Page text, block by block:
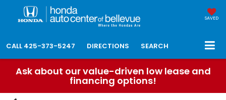
SAVED
CALL 425-373-5247 DIRECTIONS SEARCH
Ask about our value-driven low lease and
financing options!